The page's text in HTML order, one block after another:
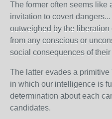
The former often seems like
invitation to covert
outweighed by the
from any conscious or
social consequences of their
The latter evades a
in which our intelligence is
determination about each
candidates.